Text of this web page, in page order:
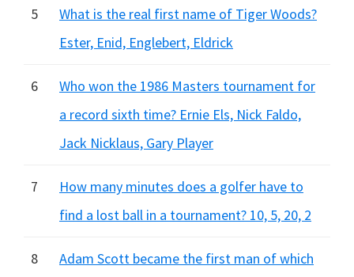
5
What is the real first name of Tiger Woods?
Ester, Enid, Englebert, Eldrick
6
Who won the 1986 Masters tournament for
a record sixth time? Ernie Els, Nick Faldo,
Jack Nicklaus, Gary Player
7
How many minutes does a golfer have to
find a lost ball in a tournament? 10, 5, 20, 2
8
Adam Scott became the first man of which